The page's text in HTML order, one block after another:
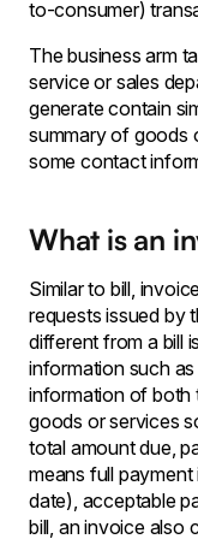
to-consumer)
The business arm
service or sales
generate contain
summary of goods
some contact
What is an
Similar to bill,
requests issued by
different from a bill
information such
information of both
goods or services
total amount due,
means full
date), acceptable
bill, an invoice also